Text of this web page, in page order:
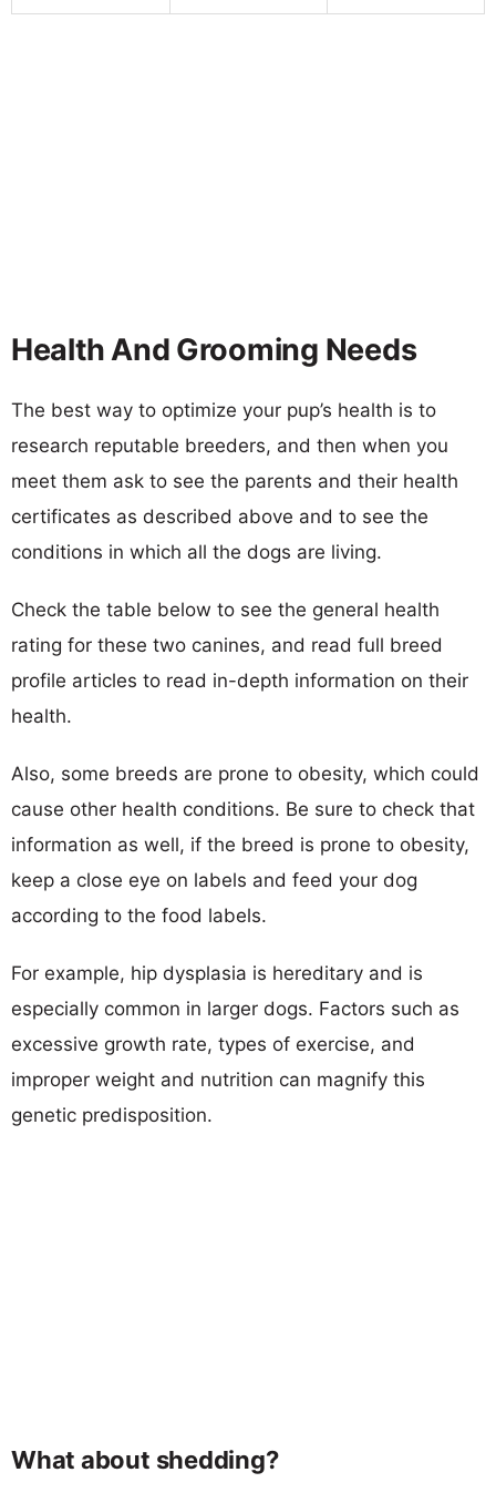
Health And Grooming Needs
The best way to optimize your pup’s health is to
research reputable breeders, and then when you
meet them ask to see the parents and their health
certificates as described above and to see the
conditions in which all the dogs are living.
Check the table below to see the general health
rating for these two canines, and read full breed
profile articles to read in-depth information on their
health.
Also, some breeds are prone to obesity, which could
cause other health conditions. Be sure to check that
information as well, if the breed is prone to obesity,
keep a close eye on labels and feed your dog
according to the food labels.
For example, hip dysplasia is hereditary and is
especially common in larger dogs. Factors such as
excessive growth rate, types of exercise, and
improper weight and nutrition can magnify this
genetic predisposition.
What about shedding?